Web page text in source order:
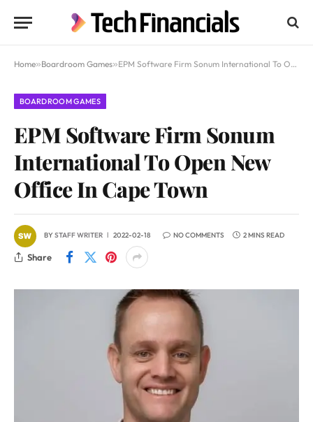
Home»Boardroom Games»EPM Software Firm Sonum International To Open New Office In Cape Town
BOARDROOM GAMES
EPM Software Firm Sonum
International To Open New
Office In Cape Town
BYSTAFF WRITER 2022-02-18 NO COMMENTS 2 MINS READ
Share